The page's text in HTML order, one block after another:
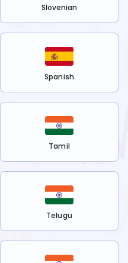
Slovenian
Spanish
Tamil
Telugu